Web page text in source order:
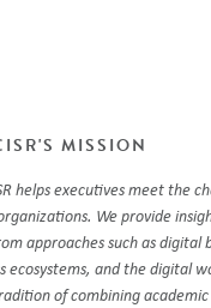
MISSION
helps executives meet the
We provide
approaches such as
ecosystems, and the digital
of combining